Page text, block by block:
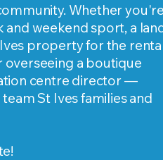
Whether
and weekend sport, a
property for the
overseeing a boutique
centre director —
St Ives families and